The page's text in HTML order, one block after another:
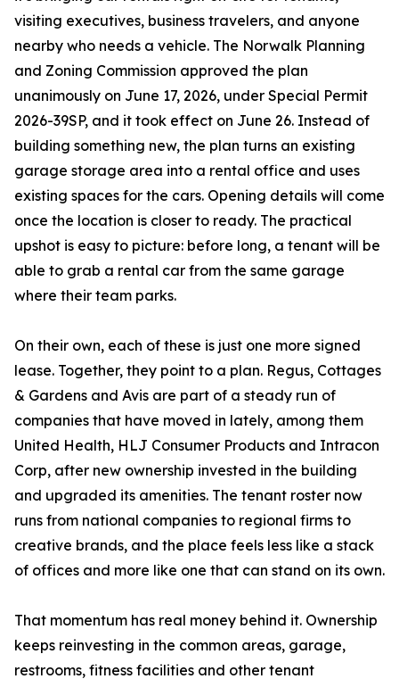
visiting executives, business travelers, and anyone
nearby who needs a vehicle. The Norwalk Planning
and Zoning Commission approved the plan
unanimously on June 17, 2026, under Special Permit
2026-39SP, and it took effect on June 26. Instead of
building something new, the plan turns an existing
garage storage area into a rental office and uses
existing spaces for the cars. Opening details will come
once the location is closer to ready. The practical
upshot is easy to picture: before long, a tenant will be
able to grab a rental car from the same garage
where their team parks.
On their own, each of these is just one more signed
lease. Together, they point to a plan. Regus, Cottages
& Gardens and Avis are part of a steady run of
companies that have moved in lately, among them
United Health, HLJ Consumer Products and Intracon
Corp, after new ownership invested in the building
and upgraded its amenities. The tenant roster now
runs from national companies to regional firms to
creative brands, and the place feels less like a stack
of offices and more like one that can stand on its own.
That momentum has real money behind it. Ownership
keeps reinvesting in the common areas, garage,
restrooms, fitness facilities and other tenant